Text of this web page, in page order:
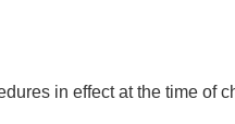
in effect at the time of